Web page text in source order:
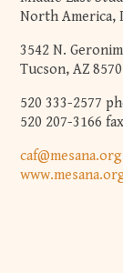
North America,
3542 N.
Tucson, AZ
520 333-2577
520 207-3166 fax
caf@mesana.org